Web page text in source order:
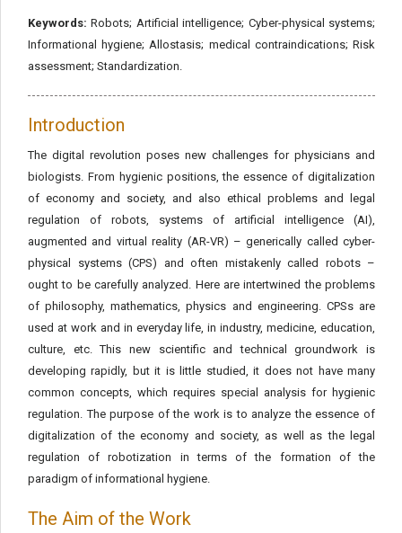
Keywords: Robots; Artificial intelligence; Cyber-physical systems;
Informational hygiene; Allostasis; medical contraindications; Risk
assessment; Standardization.
Introduction
The digital revolution poses new challenges for physicians and
biologists. From hygienic positions, the essence of digitalization
of economy and society, and also ethical problems and legal
regulation of robots, systems of artificial intelligence (AI),
augmented and virtual reality (AR-VR) – generically called cyber-
physical systems (CPS) and often mistakenly called robots –
ought to be carefully analyzed. Here are intertwined the problems
of philosophy, mathematics, physics and engineering. CPSs are
used at work and in everyday life, in industry, medicine, education,
culture, etc. This new scientific and technical groundwork is
developing rapidly, but it is little studied, it does not have many
common concepts, which requires special analysis for hygienic
regulation. The purpose of the work is to analyze the essence of
digitalization of the economy and society, as well as the legal
regulation of robotization in terms of the formation of the
paradigm of informational hygiene.
The Aim of the Work